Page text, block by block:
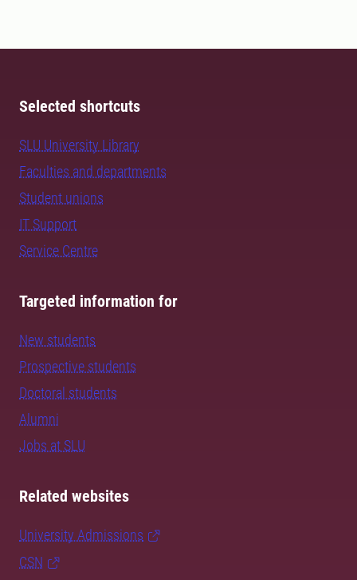
Selected shortcuts
SLU University Library
Faculties and departments
Student unions
IT Support
Service Centre
Targeted information for
New students
Prospective students
Doctoral students
Alumni
Jobs at SLU
Related websites
University Admissions
CSN